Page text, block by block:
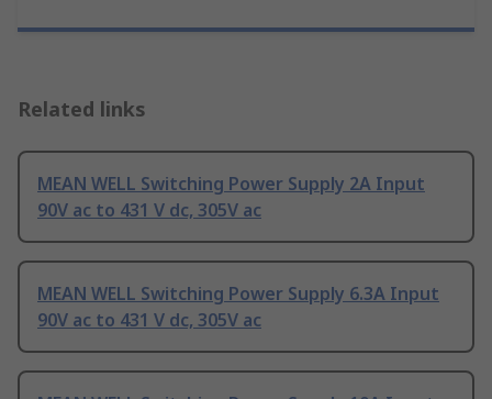
Related links
MEAN WELL Switching Power Supply 2A Input
90V ac to 431 V dc, 305V ac
MEAN WELL Switching Power Supply 6.3A Input
90V ac to 431 V dc, 305V ac